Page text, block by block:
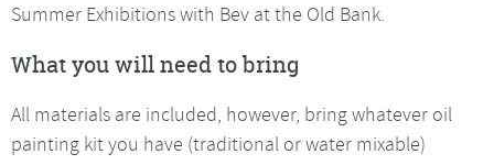
Summer Exhibitions with Bev at the Old Bank.
What you will need to bring
All materials are included, however, bring whatever oil
painting kit you have (traditional or water mixable)